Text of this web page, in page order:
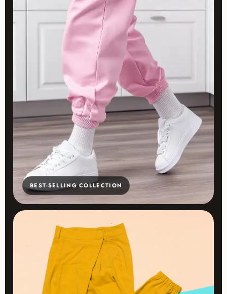
BEST-SELLING COLLECTION